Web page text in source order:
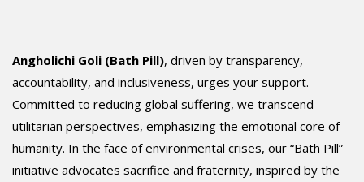
Angholichi Goli (Bath Pill), driven by transparency,
accountability, and inclusiveness, urges your support.
Committed to reducing global suffering, we transcend
utilitarian perspectives, emphasizing the emotional core of
humanity. In the face of environmental crises, our “Bath Pill”
initiative advocates sacrifice and fraternity, inspired by the